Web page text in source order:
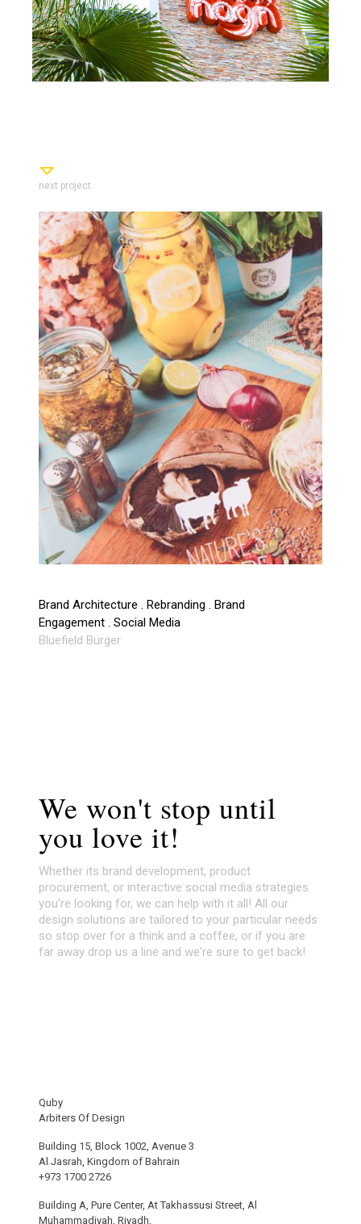
next project
Brand Architecture . Rebranding . Brand
Engagement . Social Media
Bluefield Burger
We won't stop until
you love it!
Whether its brand development, product
procurement, or interactive social media strategies
you're looking for, we can help with it all! All our
design solutions are tailored to your particular needs
so stop over for a think and a coffee, or if you are
far away drop us a line and we're sure to get back!
Quby
Arbiters Of Design
Building 15, Block 1002, Avenue 3
Al Jasrah, Kingdom of Bahrain
+973 1700 2726
Building A, Pure Center, At Takhassusi Street, Al
Muhammadiyah, Riyadh,